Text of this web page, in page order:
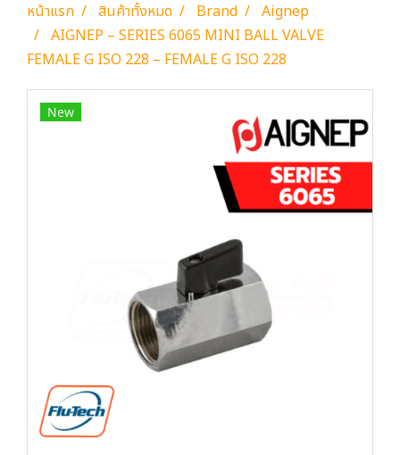
หน้าแรก สินค้าทั้งหมด Brand
Aignep
AIGNEP – SERIES 6065 MINI BALL VALVE
FEMALE G ISO 228 – FEMALE G ISO 228
New